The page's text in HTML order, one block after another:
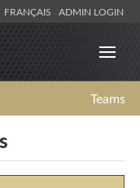
FRANÇAIS ADMIN LOGIN
Teams